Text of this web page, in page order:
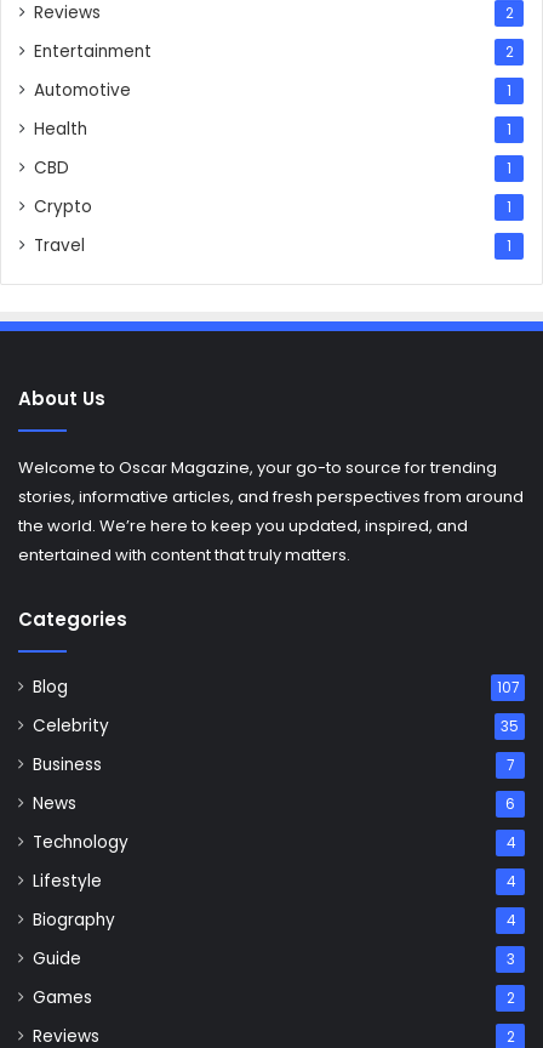
Reviews 2
Entertainment 2
Automotive 1
Health 1
CBD 1
Crypto 1
Travel 1
About Us
Welcome to Oscar Magazine, your go-to source for trending
stories, informative articles, and fresh perspectives from around
the world. We’re here to keep you updated, inspired, and
entertained with content that truly matters.
Categories
Blog 107
Celebrity 35
Business 7
News 6
Technology 4
Lifestyle 4
Biography 4
Guide 3
Games 2
Reviews 2